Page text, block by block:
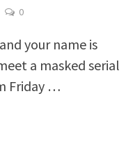
0
your name is
a masked serial
Friday …